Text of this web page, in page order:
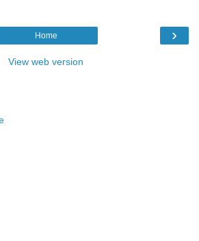
›
Home
View web version